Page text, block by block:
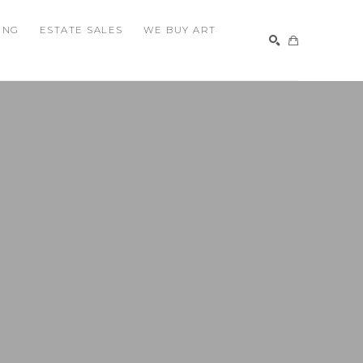
ESTATE SALES WE BUY ART